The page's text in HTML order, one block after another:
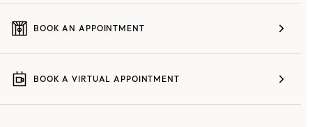
BOOK AN APPOINTMENT
BOOK A VIRTUAL APPOINTMENT